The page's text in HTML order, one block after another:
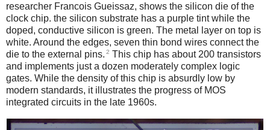
researcher Francois Gueissaz, shows the silicon die of the
clock chip. the silicon substrate has a purple tint while the
doped, conductive silicon is green. The metal layer on top is
white. Around the edges, seven thin bond wires connect the
die to the external pins. 2 This chip has about 200 transistors
and implements just a dozen moderately complex logic
gates. While the density of this chip is absurdly low by
modern standards, it illustrates the progress of MOS
integrated circuits in the late 1960s.